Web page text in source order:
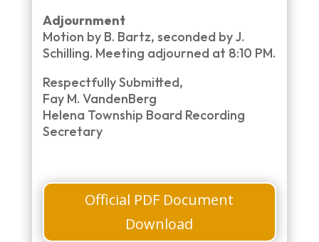
Adjournment
Motion by B. Bartz, seconded by J.
Schilling. Meeting adjourned at 8:10 PM.
Respectfully Submitted,
Fay M. VandenBerg
Helena Township Board Recording
Secretary
Official PDF Document
Download